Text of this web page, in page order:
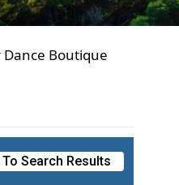
Dance Boutique
To Search Results